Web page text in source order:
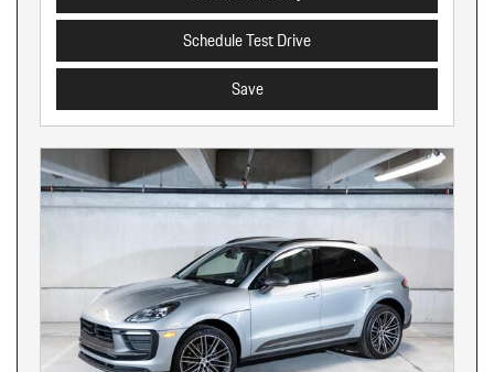
Schedule Test Drive
Save